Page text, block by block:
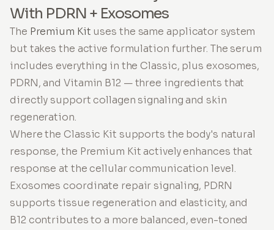
With PDRN + Exosomes
The Premium Kit uses the same applicator system
but takes the active formulation further. The serum
includes everything in the Classic, plus exosomes,
PDRN, and Vitamin B12 — three ingredients that
directly support collagen signaling and skin
regeneration.
Where the Classic Kit supports the body's natural
response, the Premium Kit actively enhances that
response at the cellular communication level.
Exosomes coordinate repair signaling, PDRN
supports tissue regeneration and elasticity, and
B12 contributes to a more balanced, even-toned